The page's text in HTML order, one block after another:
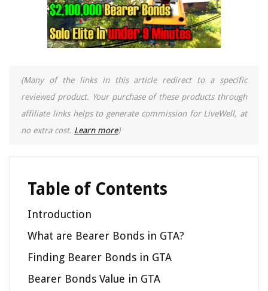
(Many of the links in this article redirect to a specific
reviewed product. Your purchase of these products through
affiliate links helps to generate commission for LiveWell, at
no extra cost. Learn more)
Table of Contents
Introduction
What are Bearer Bonds in GTA?
Finding Bearer Bonds in GTA
Bearer Bonds Value in GTA